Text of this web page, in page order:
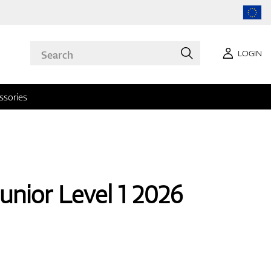
LOGIN
Level 1 2026